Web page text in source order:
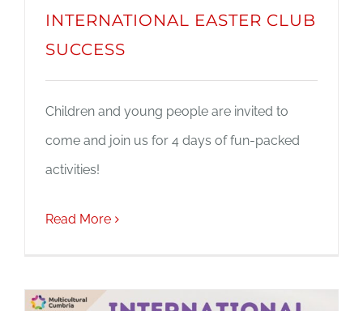
INTERNATIONAL EASTER CLUB
SUCCESS
Children and young people are invited to
come and join us for 4 days of fun-packed
activities!
Read More